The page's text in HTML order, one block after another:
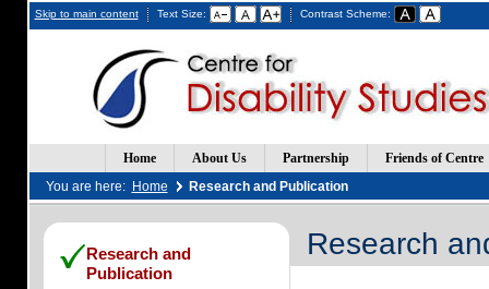
Skip to main content Text Size: Contrast Scheme:
Home About Us Partnership
Friends of Centre
You are here: Home Research and Publication
Research
Research and
Publication